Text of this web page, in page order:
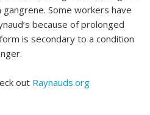
Some workers have
because of prolonged
is secondary to a condition
out Raynauds.org